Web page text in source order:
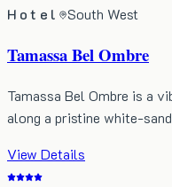
Hotel South West
Tamassa Bel Ombre
Tamassa Bel Ombre is a
along a pristine white-
View Details